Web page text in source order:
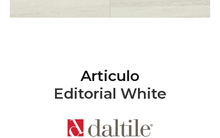
Articulo
Editorial White